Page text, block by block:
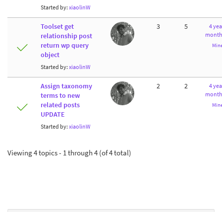
Started by: xiaolinW
Toolset get
relationship post
return wp query
object
Started by: xiaolinW
3 5
4
Assign taxonomy
terms to new
related posts
UPDATE
Started by: xiaolinW
2 2
4
Viewing 4 topics - 1 through 4 (of 4 total)